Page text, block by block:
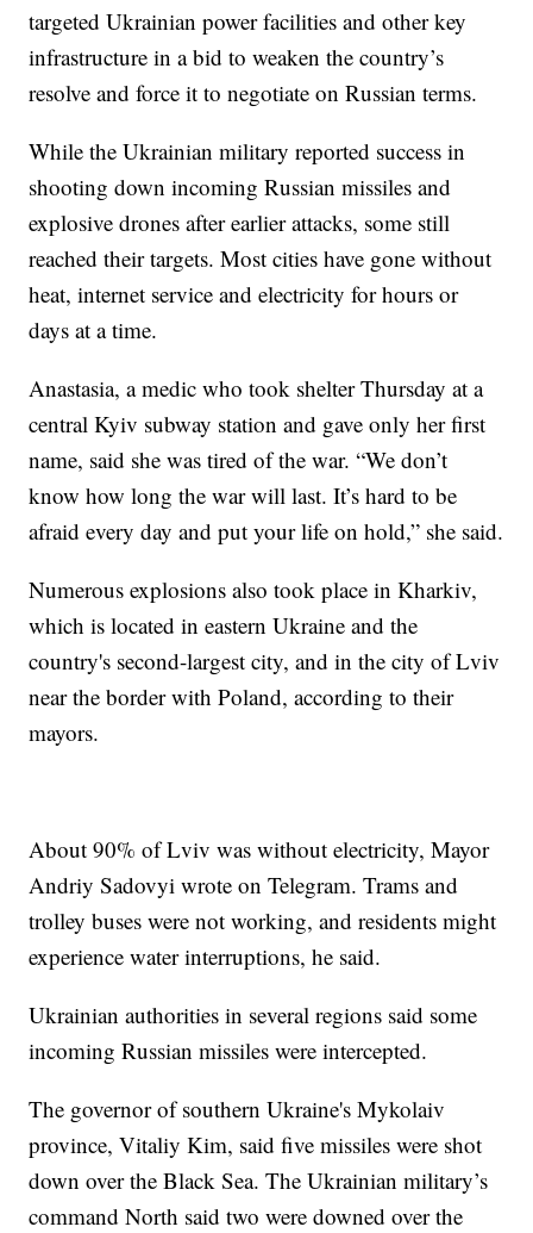
targeted Ukrainian power facilities and other key
infrastructure in a bid to weaken the country’s
resolve and force it to negotiate on Russian terms.
While the Ukrainian military reported success in
shooting down incoming Russian missiles and
explosive drones after earlier attacks, some still
reached their targets. Most cities have gone without
heat, internet service and electricity for hours or
days at a time.
Anastasia, a medic who took shelter Thursday at a
central Kyiv subway station and gave only her first
name, said she was tired of the war. “We don’t
know how long the war will last. It’s hard to be
afraid every day and put your life on hold,” she said.
Numerous explosions also took place in Kharkiv,
which is located in eastern Ukraine and the
country's second-largest city, and in the city of Lviv
near the border with Poland, according to their
mayors.
About 90% of Lviv was without electricity, Mayor
Andriy Sadovyi wrote on Telegram. Trams and
trolley buses were not working, and residents might
experience water interruptions, he said.
Ukrainian authorities in several regions said some
incoming Russian missiles were intercepted.
The governor of southern Ukraine's Mykolaiv
province, Vitaliy Kim, said five missiles were shot
down over the Black Sea. The Ukrainian military’s
command North said two were downed over the